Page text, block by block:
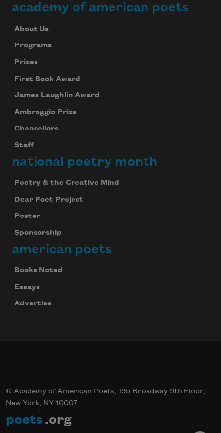
academy of american poets
About Us
Programs
Prizes
First Book Award
James Laughlin Award
Ambroggio Prize
Chancellors
Staff
national poetry month
Poetry & the Creative Mind
Dear Poet Project
Poster
Sponsorship
american poets
Books Noted
Essays
Advertise
© Academy of American Poets, 195 Broadway 9th Floor,
New York, NY 10007
poets .org